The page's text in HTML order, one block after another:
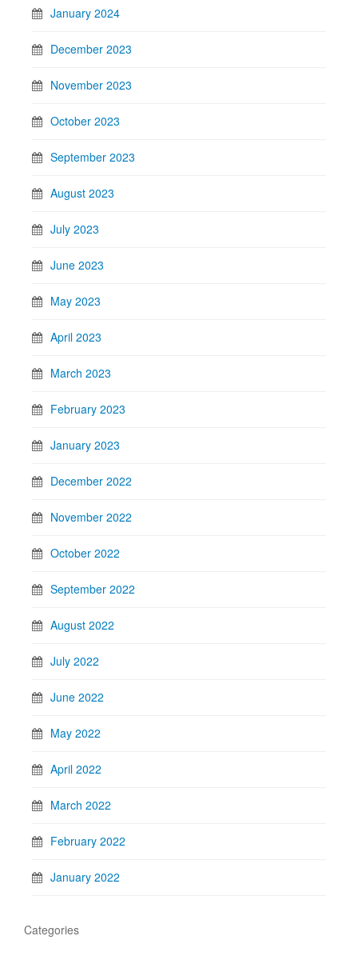
January 2024
December 2023
November 2023
October 2023
September 2023
August 2023
July 2023
June 2023
May 2023
April 2023
March 2023
February 2023
January 2023
December 2022
November 2022
October 2022
September 2022
August 2022
July 2022
June 2022
May 2022
April 2022
March 2022
February 2022
January 2022
Categories